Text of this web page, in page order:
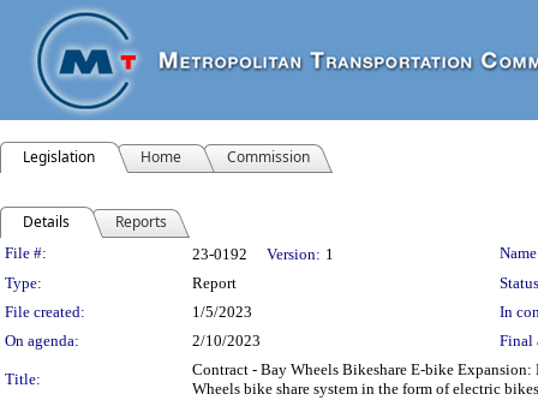
Legislation Home Commission
Details Reports
Legislation Details
File #: 23-0192 Version: 1
Type:
Report
File created:
1/5/2023
In
On agenda:
2/10/2023 Final
Title:
Contract - Bay Wheels Bikeshare E-bike
Wheels bike share system in the form of electric